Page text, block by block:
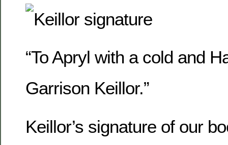
“To Apryl with a cold and
Garrison Keillor.”
Keillor’s signature of our